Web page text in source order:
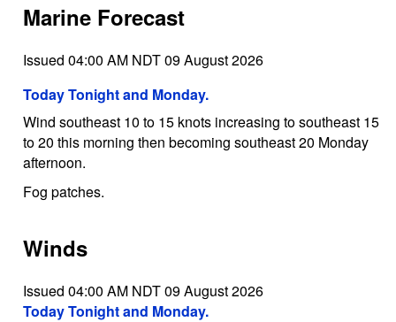
Marine Forecast
Issued 04:00 AM NDT 09 August 2026
Today Tonight and Monday.
Wind southeast 10 to 15 knots increasing to southeast 15
to 20 this morning then becoming southeast 20 Monday
afternoon.
Fog patches.
Winds
Issued 04:00 AM NDT 09 August 2026
Today Tonight and Monday.